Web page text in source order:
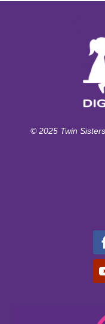
© 2025 Twin